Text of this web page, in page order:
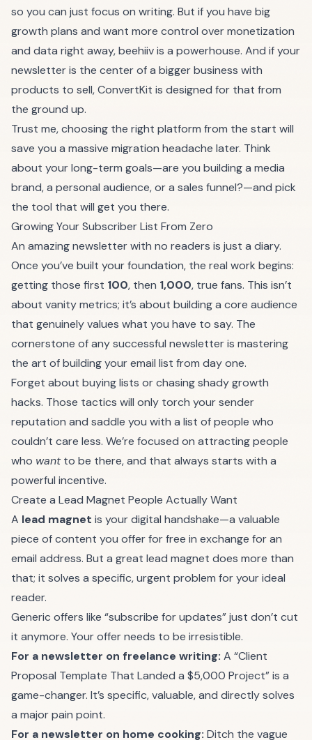
so you can just focus on writing. But if you have big
growth plans and want more control over monetization
and data right away,beehiivis a powerhouse. And if your
newsletter is the center of a bigger business with
products to sell,ConvertKit is designed for that from
the ground up.
Trust me, choosing the right platform from the start will
save you a massive migration headache later. Think
about your long-term goals—are you building a media
brand, a personal audience, or a sales funnel?—and pick
the tool that will get you there.
Growing Your Subscriber List From Zero
An amazing newsletter with no readers is just a diary.
Once you’ve built your foundation, the real work begins:
getting those first 100, then 1,000, true fans. This isn’t
about vanity metrics; it’s about building a core audience
that genuinely values what you have to say. The
cornerstone of any successful newsletter is mastering
the art ofbuilding your email list from day one.
Forget about buying lists or chasing shady growth
hacks. Those tactics will only torch your sender
reputation and saddle you with a list of people who
couldn’t care less. We’re focused on attracting people
who wantto be there, and that always starts with a
powerful incentive.
Create a Lead Magnet People Actually Want
A lead magnet is your digital handshake—a valuable
piece of content you offer for free in exchange for an
email address. But a great lead magnet does more than
that; it solves a specific, urgent problem for your ideal
reader.
Generic offers like “subscribe for updates” just don’t cut
it anymore. Your offer needs to be irresistible.
For a newsletter on freelance writing: A “Client
Proposal Template That Landed a $5,000 Project” is a
game-changer. It’s specific, valuable, and directly solves
a major pain point.
For a newsletter on home cooking: Ditch the vague